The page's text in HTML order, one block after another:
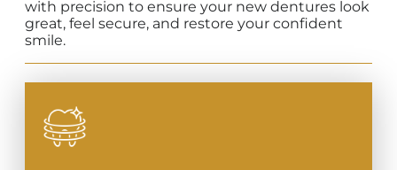
with precision to ensure your new dentures look
great, feel secure, and restore your confident
smile.